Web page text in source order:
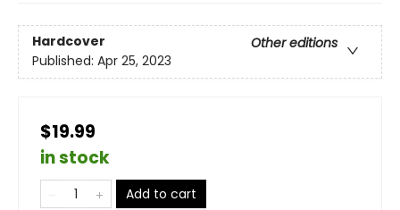
Hardcover
Other editions
Published: Apr 25, 2023
$19.99
in stock
Add to cart